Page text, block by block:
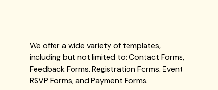
We offer a wide variety of templates,
including but not limited to: Contact Forms,
Feedback Forms, Registration Forms, Event
RSVP Forms, and Payment Forms.